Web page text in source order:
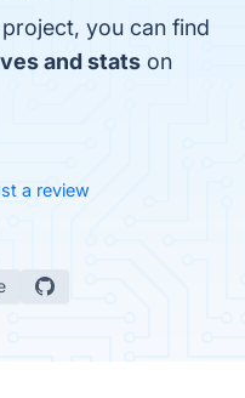
you can find
and stats on
a review